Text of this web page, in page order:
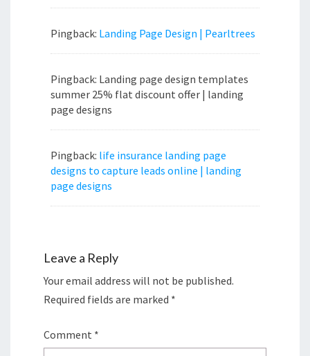
Pingback: Landing Page Design | Pearltrees
Pingback: Landing page design templates
summer 25% flat discount offer | landing
page designs
Pingback: life insurance landing page
designs to capture leads online | landing
page designs
Leave a Reply
Your email address will not be published.
Required fields are marked *
Comment *